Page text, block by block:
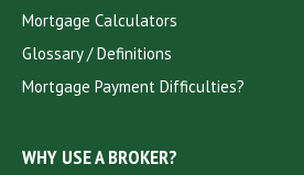
Mortgage Calculators
Glossary / Definitions
Mortgage Payment Difficulties?
WHY USE A BROKER?